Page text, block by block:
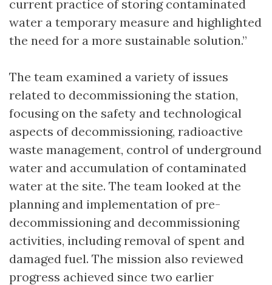
current practice of storing contaminated
water a temporary measure and highlighted
the need for a more sustainable solution.”
The team examined a variety of issues
related to decommissioning the station,
focusing on the safety and technological
aspects of decommissioning, radioactive
waste management, control of underground
water and accumulation of contaminated
water at the site. The team looked at the
planning and implementation of pre-
decommissioning and decommissioning
activities, including removal of spent and
damaged fuel. The mission also reviewed
progress achieved since two earlier